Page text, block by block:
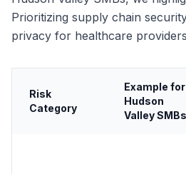
Prioritizing supply chain
privacy for healthcare
Risk
Category
Example for
Hudson
Valley SMBs